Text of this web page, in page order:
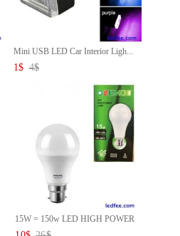
Mini USB LED Car Interior Ligh...
1$ 4$
15W = 150w LED HIGH POWER
Lamp...